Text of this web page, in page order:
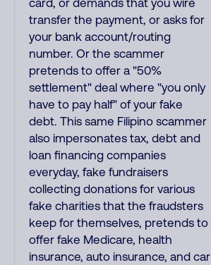
card, or demands that you wire
transfer the payment, or asks for
your bank account/routing
number. Or the scammer
pretends to offer a "50%
settlement" deal where "you only
have to pay half" of your fake
debt. This same Filipino scammer
also impersonates tax, debt and
loan financing companies
everyday, fake fundraisers
collecting donations for various
fake charities that the fraudsters
keep for themselves, pretends to
offer fake Medicare, health
insurance, auto insurance, and car